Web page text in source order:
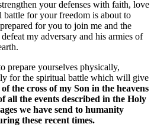
your defenses with faith, love
for your freedom is about to
for you to join me and the
my adversary and his armies of
prepare yourselves physically,
for the spiritual battle which will give
the cross of my Son in the heavens
all the events described in the Holy
we have send to humanity
these recent times.